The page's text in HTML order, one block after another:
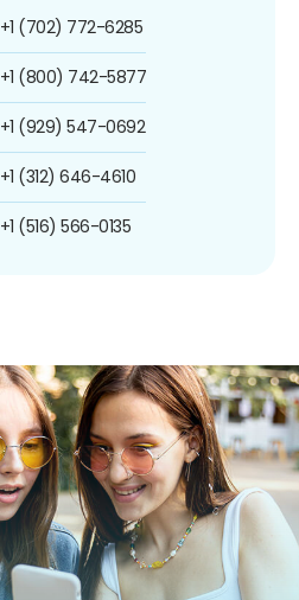
+1 (702) 772-6285
+1 (800) 742-5877
+1 (929) 547-0692
+1 (312) 646-4610
+1 (516) 566-0135